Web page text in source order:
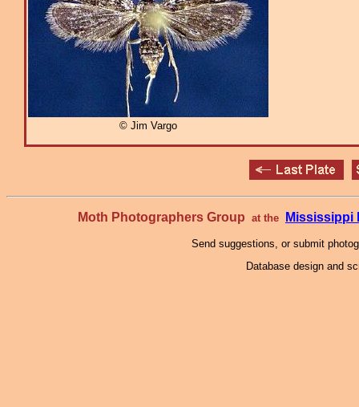
© Jim Vargo
Moth Photographers Group at the Mississippi
Send suggestions, or submit
Database design and